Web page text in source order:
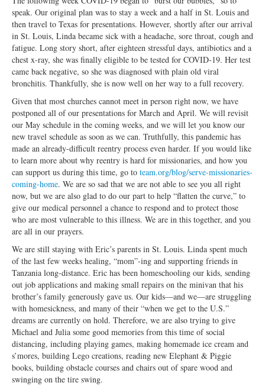
Open Arms Christian Preschool
Calendar
Our Staff
speak. Our original plan was to stay a week and a half in St. Louis and
then travel to Texas for presentations. However, shortly after our arrival
in St. Louis, Linda became sick with a headache, sore throat, cough and
fatigue. Long story short, after eighteen stressful days, antibiotics and a
chest x-ray, she was finally eligible to be tested for COVID-19. Her test
came back negative, so she was diagnosed with plain old viral
bronchitis. Thankfully, she is now well on her way to a full recovery.
Given that most churches cannot meet in person right now, we have
postponed all of our presentations for March and April. We will revisit
our May schedule in the coming weeks, and we will let you know our
new travel schedule as soon as we can. Truthfully, this pandemic has
made an already-difficult reentry process even harder. If you would like
to learn more about why reentry is hard for missionaries, and how you
can support us during this time, go to team.org/blog/serve-missionaries-
coming-home. We are so sad that we are not able to see you all right
now, but we are also glad to do our part to help “flatten the curve,” to
give our medical personnel a chance to respond and to protect those
who are most vulnerable to this illness. We are in this together, and you
are all in our prayers.
We are still staying with Eric’s parents in St. Louis. Linda spent much
of the last few weeks healing, “mom”-ing and supporting friends in
Tanzania long-distance. Eric has been homeschooling our kids, sending
out job applications and making small repairs on the minivan that his
brother’s family generously gave us. Our kids—and we—are struggling
with homesickness, and many of their “when we get to the U.S.”
dreams are currently on hold. Therefore, we are also trying to give
Michael and Julia some good memories from this time of social
distancing, including playing games, making homemade ice cream and
s’mores, building Lego creations, reading new Elephant & Piggie
books, building obstacle courses and chairs out of spare wood and
swinging on the tire swing.